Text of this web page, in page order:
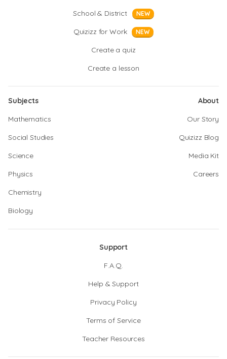
School & District
NEW
Quizizz for Work NEW
Create a quiz
Create a lesson
Subjects
Mathematics
Social Studies
Science
Physics
Chemistry
Biology
About
Our Story
Quizizz Blog
Media Kit
Careers
Support
F.A.Q.
Help & Support
Privacy Policy
Terms of Service
Teacher Resources